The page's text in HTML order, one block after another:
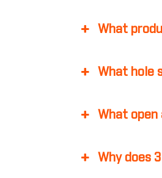
What
What hole
What open
Why does